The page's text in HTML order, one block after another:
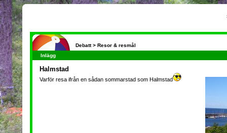
Debatt > Resor & resmål
Inlägg
Halmstad
Varför resa ifrån en sådan sommarstad som Halmstad